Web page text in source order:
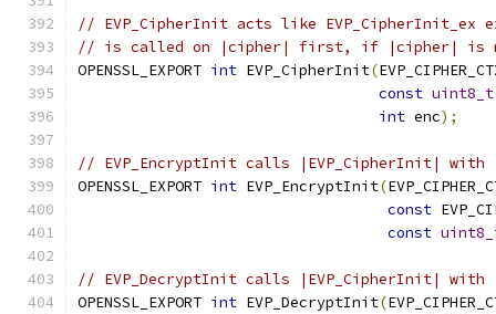
// EVP_CipherInit acts like EVP_CipherInit_ex
// is called on |cipher| first, if |cipher| is
OPENSSL_EXPORT int EVP_CipherInit(
const uint8_t
int enc);
// EVP_EncryptInit calls |EVP_CipherInit|
OPENSSL_EXPORT int EVP_EncryptInit(
const
const
// EVP_DecryptInit calls |EVP_CipherInit|
OPENSSL_EXPORT int EVP_DecryptInit(